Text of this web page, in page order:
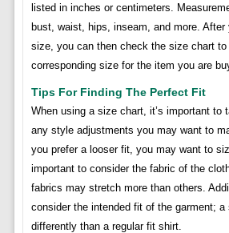
listed in inches or centimeters.
bust, waist, hips, inseam, and more. After
size, you can then check the size chart to
corresponding size for the item you are
Tips For Finding The Perfect Fit
When using a size chart, it’s important to
any style adjustments you may want to
you prefer a looser fit, you may want to
important to consider the fabric of the
fabrics may stretch more than others.
consider the intended fit of the garment;
differently than a regular fit shirt.